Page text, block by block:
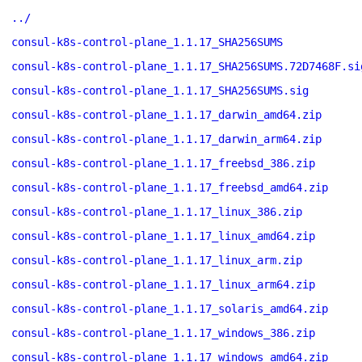
../
consul-k8s-control-plane_1.1.17_SHA256SUMS
consul-k8s-control-
consul-k8s-control-plane_1.1.17_SHA256SUMS.sig
consul-k8s-control-plane_1.1.17_darwin_amd64.zip
consul-k8s-control-plane_1.1.17_darwin_arm64.zip
consul-k8s-control-plane_1.1.17_freebsd_386.zip
consul-k8s-control-plane_1.1.17_freebsd_amd64.zip
consul-k8s-control-plane_1.1.17_linux_386.zip
consul-k8s-control-plane_1.1.17_linux_amd64.zip
consul-k8s-control-plane_1.1.17_linux_arm.zip
consul-k8s-control-plane_1.1.17_linux_arm64.zip
consul-k8s-control-plane_1.1.17_solaris_amd64.zip
consul-k8s-control-plane_1.1.17_windows_386.zip
consul-k8s-control-plane_1.1.17_windows_amd64.zip